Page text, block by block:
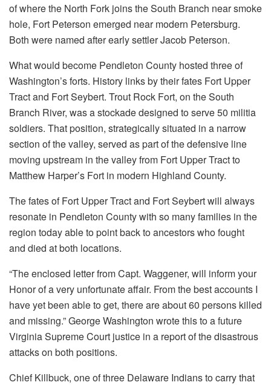
of where the North Fork joins the South Branch near smoke
hole, Fort Peterson emerged near modern Petersburg.
Both were named after early settler Jacob Peterson.
What would become Pendleton County hosted three of
Washington’s forts. History links by their fates Fort Upper
Tract and Fort Seybert. Trout Rock Fort, on the South
Branch River, was a stockade designed to serve 50 militia
soldiers. That position, strategically situated in a narrow
section of the valley, served as part of the defensive line
moving upstream in the valley from Fort Upper Tract to
Matthew Harper’s Fort in modern Highland County.
The fates of Fort Upper Tract and Fort Seybert will always
resonate in Pendleton County with so many families in the
region today able to point back to ancestors who fought
and died at both locations.
“The enclosed letter from Capt. Waggener, will inform your
Honor of a very unfortunate affair. From the best accounts I
have yet been able to get, there are about 60 persons killed
and missing.” George Washington wrote this to a future
Virginia Supreme Court justice in a report of the disastrous
attacks on both positions.
Chief Killbuck, one of three Delaware Indians to carry that